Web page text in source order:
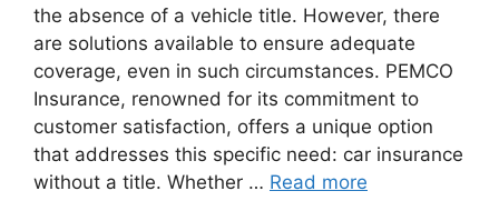
the absence of a vehicle title. However, there
are solutions available to ensure adequate
coverage, even in such circumstances. PEMCO
Insurance, renowned for its commitment to
customer satisfaction, offers a unique option
that addresses this specific need: car insurance
without a title. Whether … Read more